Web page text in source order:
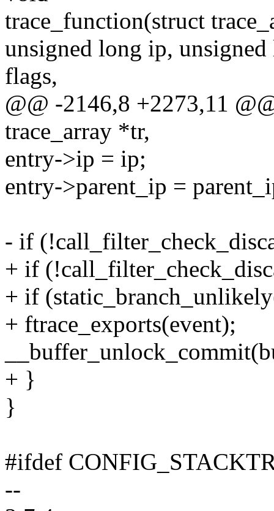
trace_function(struct
unsigned long ip,
flags,
@@ -2146,8 +2273,11
trace_array *tr,
entry->ip = ip;
entry->parent_ip =
- if
+ if
+ if
+ ftrace_exports(event);
+ }
}
#ifdef
--